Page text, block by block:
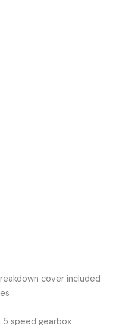
cover included
5 speed gearbox